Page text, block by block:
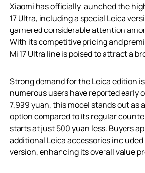
Xiaomi has officially launched the
17 Ultra, including a special Leica
garnered considerable attention
With its competitive pricing and
Mi 17 Ultra line is poised to attract a
Strong demand for the Leica edition
numerous users have reported early
7,999 yuan, this model stands out as
option compared to its regular
starts at just 500 yuan less. Buyers
additional Leica accessories
version, enhancing its overall value